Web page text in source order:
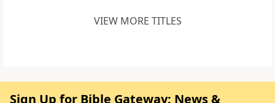
VIEW MORE TITLES
Sign Up for Bible Gateway: News &